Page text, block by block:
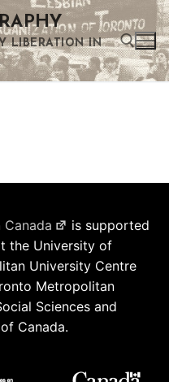
LIBERATION IN
is supported
the University of
University Centre
Metropolitan
Sciences and
Canada.